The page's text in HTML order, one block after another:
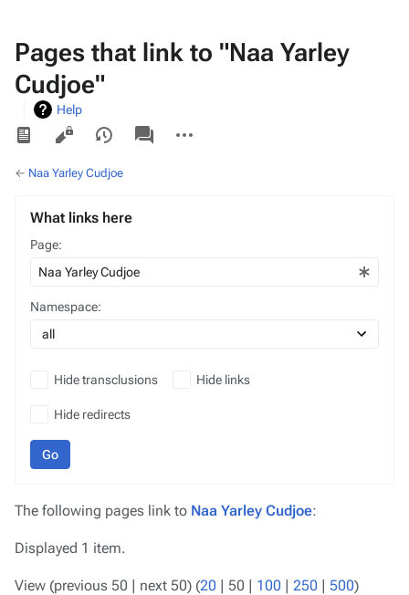
Pages that link to "Naa Yarley
Cudjoe"
Help
Views
associated-
pages
actions
← Naa Yarley Cudjoe
What links here
Page:
Namespace:
Hide transclusions Hide links
Hide redirects
Go
The following pages link to Naa Yarley Cudjoe:
Displayed 1 item.
View (previous 50 | next 50) (20 | 50 | 100 | 250 | 500)